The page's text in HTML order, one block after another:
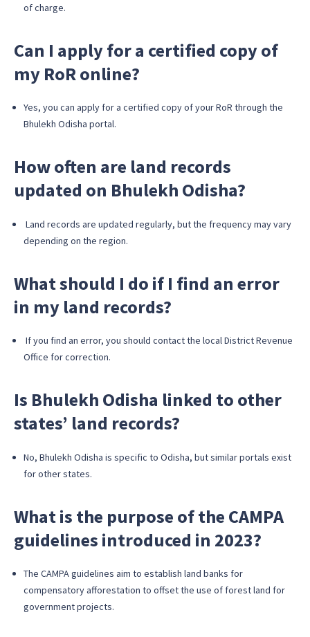
of charge.
Can I apply for a certified copy of
my RoR online?
Yes, you can apply for a certified copy of your RoR through the
Bhulekh Odisha portal.
How often are land records
updated on Bhulekh Odisha?
Land records are updated regularly, but the frequency may vary
depending on the region.
What should I do if I find an error
in my land records?
If you find an error, you should contact the local District Revenue
Office for correction.
Is Bhulekh Odisha linked to other
states’ land records?
No, Bhulekh Odisha is specific to Odisha, but similar portals exist
for other states.
What is the purpose of the CAMPA
guidelines introduced in 2023?
The CAMPA guidelines aim to establish land banks for
compensatory afforestation to offset the use of forest land for
government projects.